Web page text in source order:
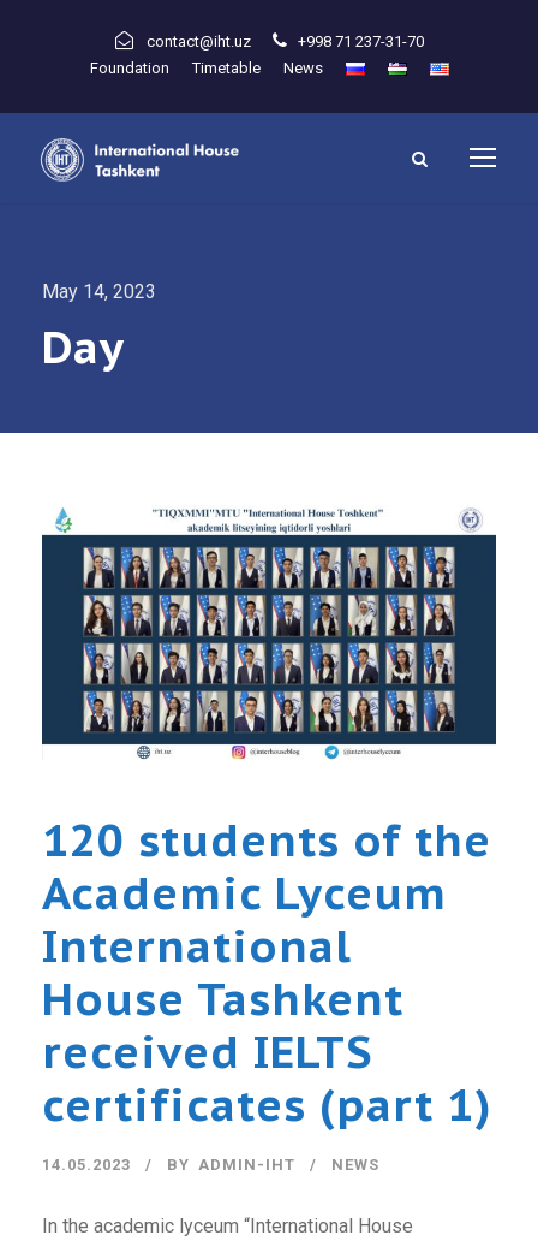
contact@iht.uz
+998 71 237-31-70
Foundation
Timetable News
May 14, 2023
Day
120 students of the
Academic Lyceum
International
House Tashkent
received IELTS
certificates (part 1)
14.05.2023 BY ADMIN-IHT NEWS
In the academic lyceum “International House